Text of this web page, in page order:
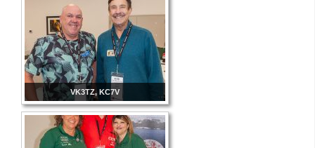
VK3TZ, KC7V